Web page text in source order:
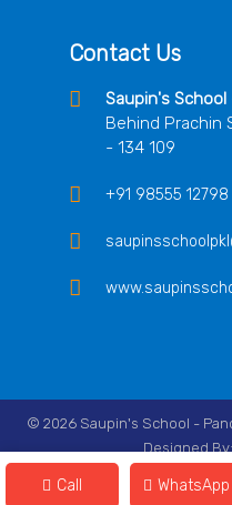
Call WhatsApp
Contact Us
Saupin's
Behind Prachin
- 134 109
+91 98555 12798
© 2026 Saupin's School -
Designed By: